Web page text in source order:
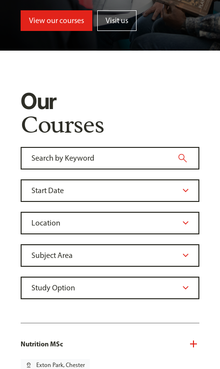
View our courses Visit us
Our
Courses
Nutrition MSc
pin_drop Exton Park, Chester